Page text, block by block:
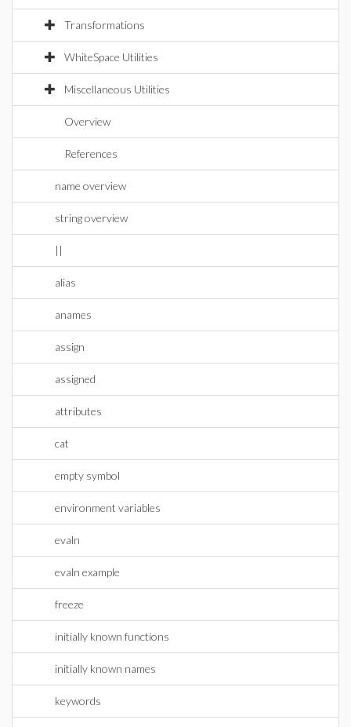
Transformations
WhiteSpace Utilities
Miscellaneous Utilities
Overview
References
name overview
string overview
||
alias
anames
assign
assigned
attributes
cat
empty symbol
environment variables
evaln
evaln example
freeze
initially known functions
initially known names
keywords